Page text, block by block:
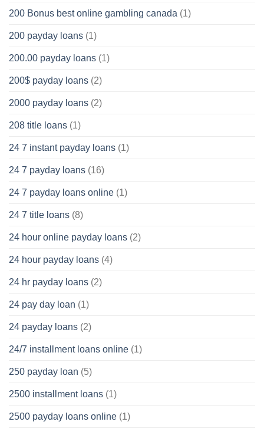
200 Bonus best online gambling canada (1)
200 payday loans (1)
200.00 payday loans (1)
200$ payday loans (2)
2000 payday loans (2)
208 title loans (1)
24 7 instant payday loans (1)
24 7 payday loans (16)
24 7 payday loans online (1)
24 7 title loans (8)
24 hour online payday loans (2)
24 hour payday loans (4)
24 hr payday loans (2)
24 pay day loan (1)
24 payday loans (2)
24/7 installment loans online (1)
250 payday loan (5)
2500 installment loans (1)
2500 payday loans online (1)